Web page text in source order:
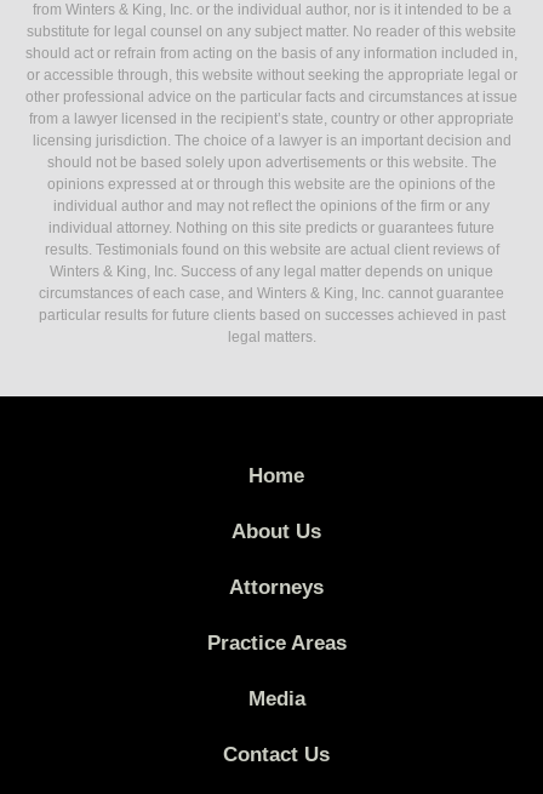
from Winters & King, Inc. or the individual author, nor is it intended to be a
substitute for legal counsel on any subject matter. No reader of this website
should act or refrain from acting on the basis of any information included in,
or accessible through, this website without seeking the appropriate legal or
other professional advice on the particular facts and circumstances at issue
from a lawyer licensed in the recipient’s state, country or other appropriate
licensing jurisdiction. The choice of a lawyer is an important decision and
should not be based solely upon advertisements or this website. The
opinions expressed at or through this website are the opinions of the
individual author and may not reflect the opinions of the firm or any
individual attorney. Nothing on this site predicts or guarantees future
results. Testimonials found on this website are actual client reviews of
Winters & King, Inc. Success of any legal matter depends on unique
circumstances of each case, and Winters & King, Inc. cannot guarantee
particular results for future clients based on successes achieved in past
legal matters.
Home
About Us
Attorneys
Practice Areas
Media
Contact Us